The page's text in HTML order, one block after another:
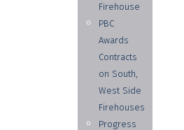
Firehouse
PBC
Awards
Contracts
on South,
West Side
Firehouses
Progress